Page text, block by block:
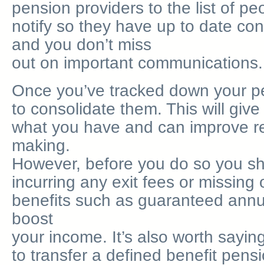
pension providers to the list of
notify so they have up to date
and you don’t miss
out on important communications.
Once you’ve tracked down your
to consolidate them. This will
what you have and can improve
making.
However, before you do so you
incurring any exit fees or missing
benefits such as guaranteed
boost
your income. It’s also worth
to transfer a defined benefit